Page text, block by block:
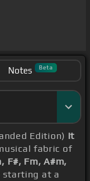
Notes Beta
Edition) It
fabric of
F#, Fm, A#m,
starting at a